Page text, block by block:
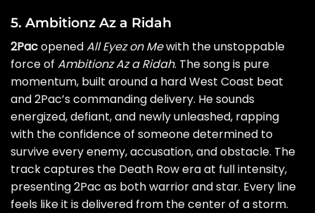
5. Ambitionz Az a Ridah
2PacopenedAll Eyez on Mewith the unstoppable
force of Ambitionz Az a Ridah. The song is pure
momentum, built around a hard West Coast beat
and 2Pac’s commanding delivery. He sounds
energized, defiant, and newly unleashed, rapping
with the confidence of someone determined to
survive every enemy, accusation, and obstacle. The
track captures the Death Row era at full intensity,
presenting 2Pac as both warrior and star. Every line
feels like it is delivered from the center of a storm.